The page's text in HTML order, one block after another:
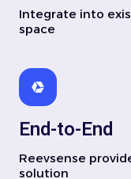
Integrate into
space
End-to-End
Reevsense
solution